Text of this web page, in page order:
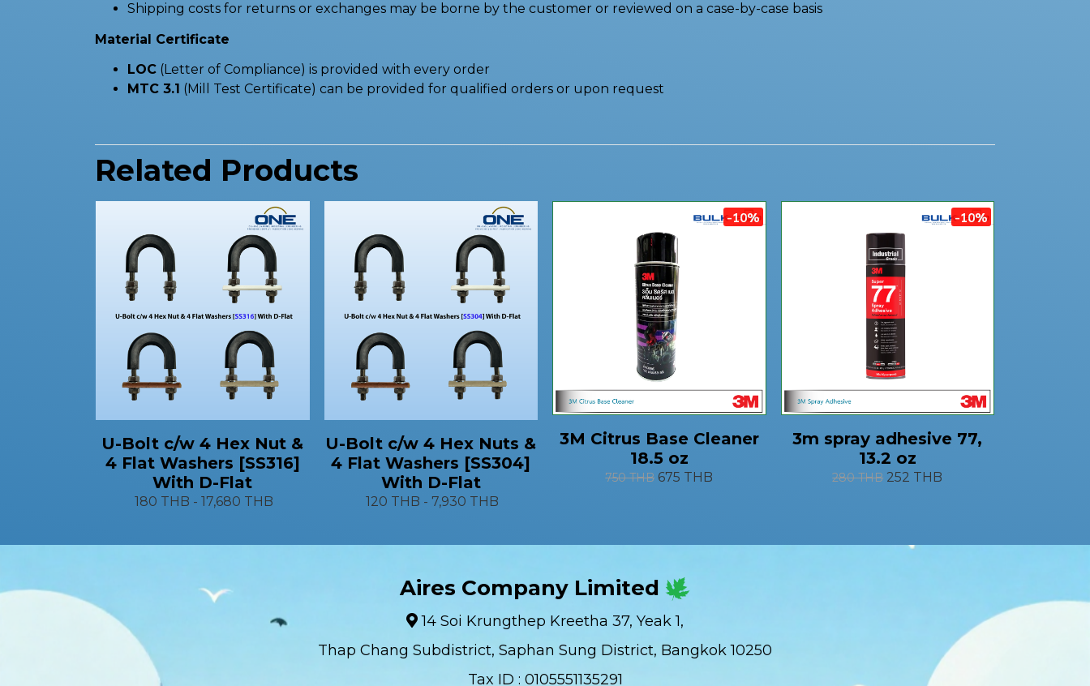
Shipping costs for returns or exchanges may be borne by the customer or reviewed on a case-by-case basis
Material Certificate
LOC (Letter of Compliance) is provided with every order
MTC 3.1 (Mill Test Certificate) can be provided for qualified orders or upon request
Related Products
U-Bolt c/w 4 Hex Nut &
4 Flat Washers [SS316]
With D-Flat
180 THB - 17,680 THB
U-Bolt c/w 4 Hex Nuts &
4 Flat Washers [SS304]
With D-Flat
120 THB - 7,930 THB
-10%
3M Citrus Base Cleaner
18.5 oz
750 THB 675 THB
-10%
3m spray adhesive 77,
13.2 oz
280 THB 252 THB
Aires Company Limited
14 Soi Krungthep Kreetha 37, Yeak 1,
Thap Chang Subdistrict, Saphan Sung District, Bangkok 10250
Tax ID : 0105551135291